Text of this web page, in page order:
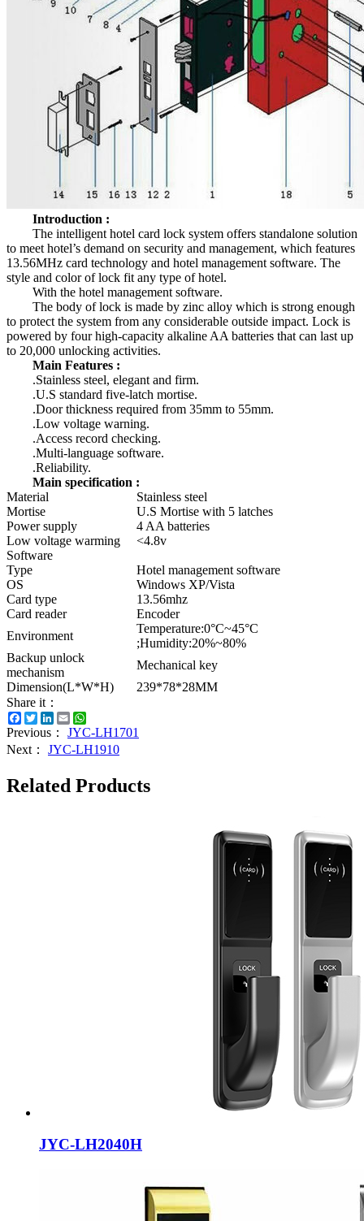
Introduction :
The intelligent hotel card lock system offers standalone solution
to meet hotel’s demand on security and management, which features
13.56MHz card technology and hotel management software. The
style and color of lock fit any type of hotel.
With the hotel management software.
The body of lock is made by zinc alloy which is strong enough
to protect the system from any considerable outside impact. Lock is
powered by four high-capacity alkaline AA batteries that can last up
to 20,000 unlocking activities.
Main Features :
.Stainless steel, elegant and firm.
.U.S standard five-latch mortise.
.Door thickness required from 35mm to 55mm.
.Low voltage warning.
.Access record checking.
.Multi-language software.
.Reliability.
Main specification :
Material
Stainless steel
Mortise
U.S Mortise with 5 latches
Power supply
4 AA batteries
Low voltage warming
<4.8v
Software
Type
Hotel management software
OS
Windows XP/Vista
Card type
13.56mhz
Card reader
Encoder
Environment
Temperature:0°C~45°C
;Humidity:20%~80%
Backup unlock
mechanism
Mechanical key
Dimension(L*W*H)
239*78*28MM
Share it：
Facebook
TwitterLinkedIn
Email
Previous： JYC-LH1701
Next： JYC-LH1910
Related Products
JYC-LH2040H